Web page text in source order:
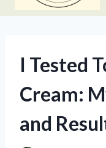
I Tested
Cream:
and